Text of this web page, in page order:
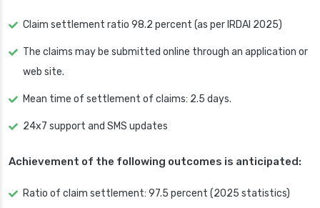
Claim settlement ratio 98.2 percent (as per IRDAI 2025)
The claims may be submitted online through an application or
web site.
Mean time of settlement of claims: 2.5 days.
24x7 support and SMS updates
Achievement of the following outcomes is anticipated:
Ratio of claim settlement: 97.5 percent (2025 statistics)